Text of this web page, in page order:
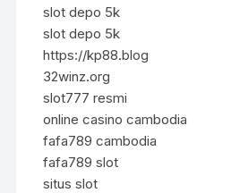
slot depo 5k
slot depo 5k
https://kp88.blog
32winz.org
slot777 resmi
online casino cambodia
fafa789 cambodia
fafa789 slot
situs slot